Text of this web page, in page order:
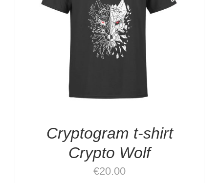
Cryptogram t-shirt
Crypto Wolf
€20.00